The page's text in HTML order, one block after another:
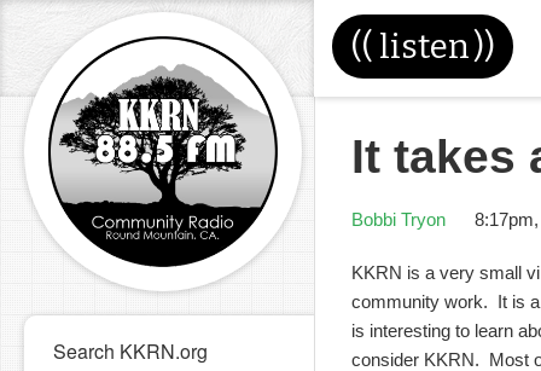
(( listen))
Search KKRN.org
It takes
Bobbi Tryon
KKRN is a very small
community work. It is a
is interesting to learn
consider KKRN. Most